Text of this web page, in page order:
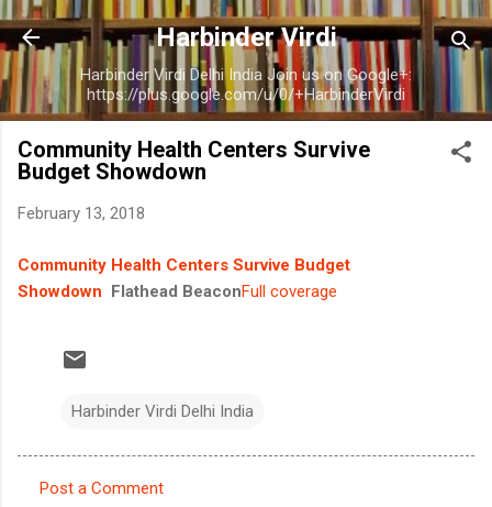
Skip to main content
Harbinder Virdi
Harbinder Virdi Delhi India Join us on Google+:
https://plus.google.com/u/0/+HarbinderVirdi
Community Health Centers Survive
Budget Showdown
February 13, 2018
Community Health Centers Survive Budget
Showdown Flathead BeaconFull coverage
Harbinder Virdi Delhi India
Post a Comment